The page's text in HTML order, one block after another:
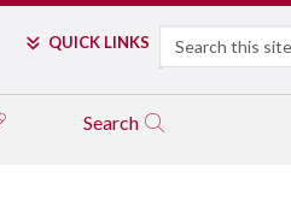
QUICK LINKS Search
Search